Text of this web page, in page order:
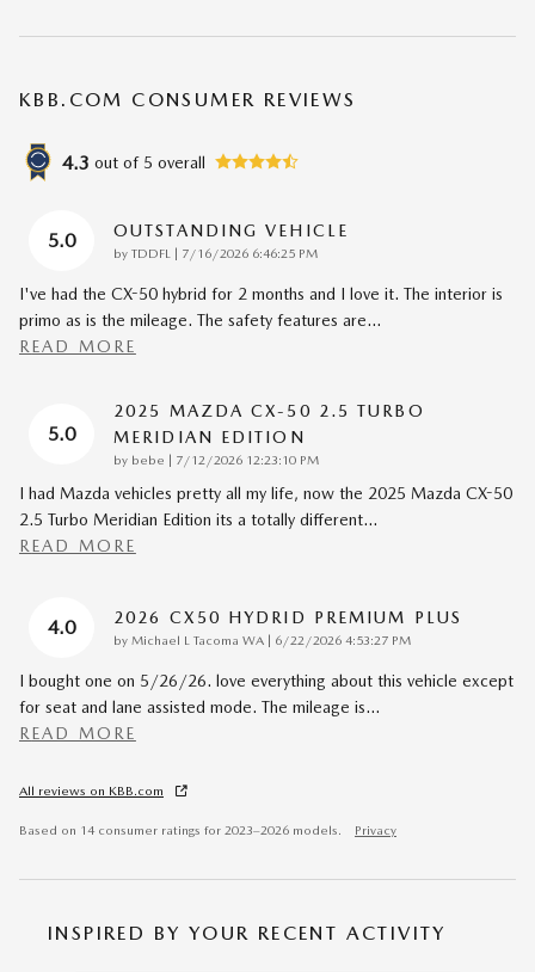
KBB.COM CONSUMER REVIEWS
4.3 out of 5 overall
5.0 OUTSTANDING VEHICLE
by TDDFL on
7/16/2026 6:46:25 PM
I've had the CX-50 hybrid for 2 months and I love it. The interior is
primo as is the mileage. The safety features are…
READ MORE
5.0
2025 MAZDA CX-50 2.5 TURBO
MERIDIAN EDITION
by bebe on
7/12/2026 12:23:10 PM
I had Mazda vehicles pretty all my life, now the 2025 Mazda CX-50
2.5 Turbo Meridian Edition its a totally different…
READ MORE
4.0 2026 CX50 HYDRID PREMIUM PLUS
by Michael L Tacoma WA on
6/22/2026 4:53:27 PM
I bought one on 5/26/26. love everything about this vehicle except
for seat and lane assisted mode. The mileage is…
READ MORE
All reviews on KBB.com
Based on 14 consumer ratings for 2023–2026 models. Privacy
INSPIRED BY YOUR RECENT ACTIVITY